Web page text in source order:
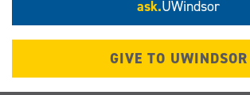
ask.UWindsor
GIVE TO UWINDSOR